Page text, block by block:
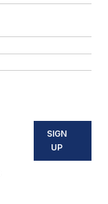
SIGN
UP